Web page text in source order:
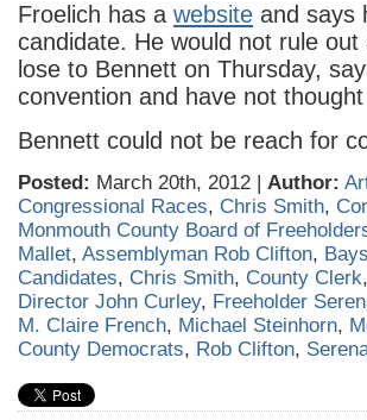
Froelich has a website and says
candidate. He would not rule
lose to Bennett on Thursday,
convention and have not
Bennett could not be reach for
Posted: March 20th, 2012 | Author:
Congressional Races, Chris Smith,
Monmouth County Board of
Mallet, Assemblyman Rob Clifton,
Candidates, Chris Smith, County Clerk,
Director John Curley, Freeholder
M. Claire French, Michael Steinhorn,
County Democrats, Rob Clifton,